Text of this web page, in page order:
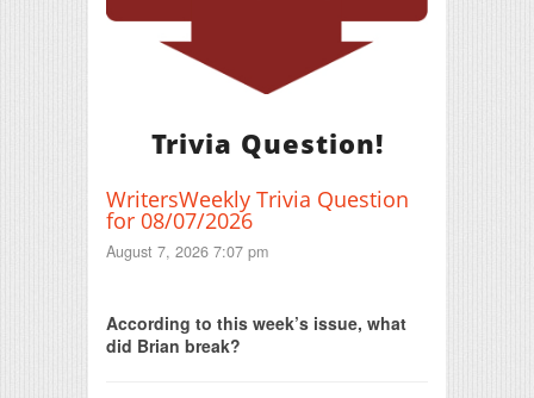
Trivia Question!
WritersWeekly Trivia Question
for 08/07/2026
August 7, 2026 7:07 pm
According to this week’s issue, what
did Brian break?